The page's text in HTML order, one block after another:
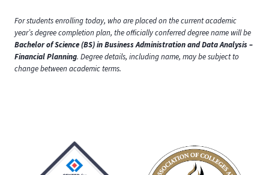
For students enrolling today, who are placed on the current academic
year’s degree completion plan, the officially conferred degree name will be
Bachelor of Science (BS) in Business Administration and Data Analysis –
Financial Planning. Degree details, including name, may be subject to
change between academic terms.